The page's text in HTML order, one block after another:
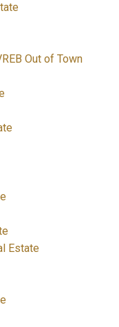
Out of Town
Estate